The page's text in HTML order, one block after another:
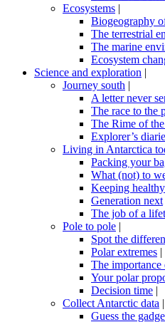
Ecosystems |
Biogeography
The terrestrial
The marine
Ecosystem
Science and exploration |
Journey south |
A letter never
The race to the
The Rime of
Explorer’s
Living in Antarctica
Packing your
What (not) to
Keeping healthy
Generation next
The job of a
Pole to pole |
Spot the
Polar extremes |
The importance
Your polar
Decision time |
Collect Antarctic data |
Guess the